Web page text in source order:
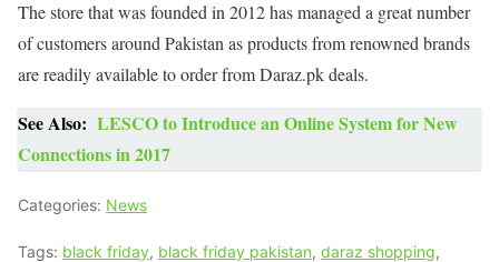
The store that was founded in 2012 has managed a great number
of customers around Pakistan as products from renowned brands
are readily available to order from Daraz.pk deals.
See Also: LESCO to Introduce an Online System for New
Connections in 2017
Categories: News
Tags: black friday, black friday pakistan, daraz shopping,